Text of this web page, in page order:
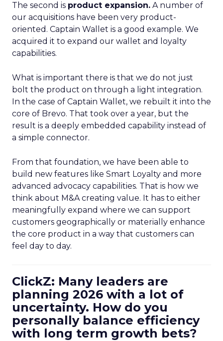
The second is product expansion. A number of
our acquisitions have been very product-
oriented. Captain Wallet is a good example. We
acquired it to expand our wallet and loyalty
capabilities.
What is important there is that we do not just
bolt the product on through a light integration.
In the case of Captain Wallet, we rebuilt it into the
core of Brevo. That took over a year, but the
result is a deeply embedded capability instead of
a simple connector.
From that foundation, we have been able to
build new features like Smart Loyalty and more
advanced advocacy capabilities. That is how we
think about M&A creating value. It has to either
meaningfully expand where we can support
customers geographically or materially enhance
the core product in a way that customers can
feel day to day.
ClickZ: Many leaders are
planning 2026 with a lot of
uncertainty. How do you
personally balance efficiency
with long term growth bets?